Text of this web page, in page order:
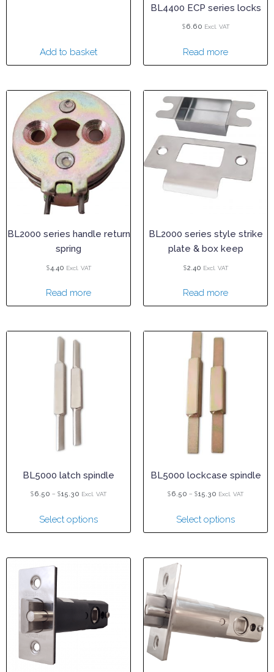
Add to basket
BL4400 ECP series locks
$6.60 Excl. VAT
Read more
BL2000 series handle return
spring
$4.40 Excl. VAT
Read more
BL2000 series style strike
plate & box keep
$2.40 Excl. VAT
Read more
BL5000 latch spindle
$6.50 – $15.30 Excl. VAT
Select options
BL5000 lockcase spindle
$6.50 – $15.30 Excl. VAT
Select options